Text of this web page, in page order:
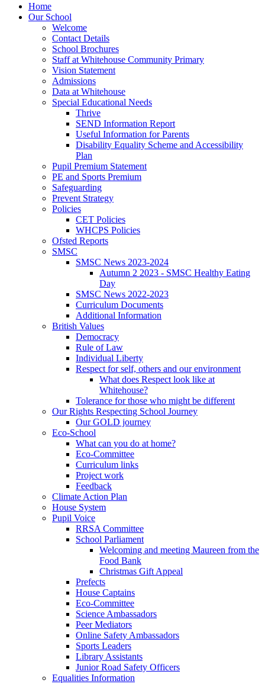
Home
Our School
Welcome
Contact Details
School Brochures
Staff at Whitehouse Community Primary
Vision Statement
Admissions
Data at Whitehouse
Special Educational Needs
Thrive
SEND Information Report
Useful Information for Parents
Disability Equality Scheme and Accessibility
Plan
Pupil Premium Statement
PE and Sports Premium
Safeguarding
Prevent Strategy
Policies
CET Policies
WHCPS Policies
Ofsted Reports
SMSC
SMSC News 2023-2024
Autumn 2 2023 - SMSC Healthy Eating
Day
SMSC News 2022-2023
Curriculum Documents
Additional Information
British Values
Democracy
Rule of Law
Individual Liberty
Respect for self, others and our environment
What does Respect look like at
Whitehouse?
Tolerance for those who might be different
Our Rights Respecting School Journey
Our GOLD journey
Eco-School
What can you do at home?
Eco-Committee
Curriculum links
Project work
Feedback
Climate Action Plan
House System
Pupil Voice
RRSA Committee
School Parliament
Welcoming and meeting Maureen from the
Food Bank
Christmas Gift Appeal
Prefects
House Captains
Eco-Committee
Science Ambassadors
Peer Mediators
Online Safety Ambassadors
Sports Leaders
Library Assistants
Junior Road Safety Officers
Equalities Information